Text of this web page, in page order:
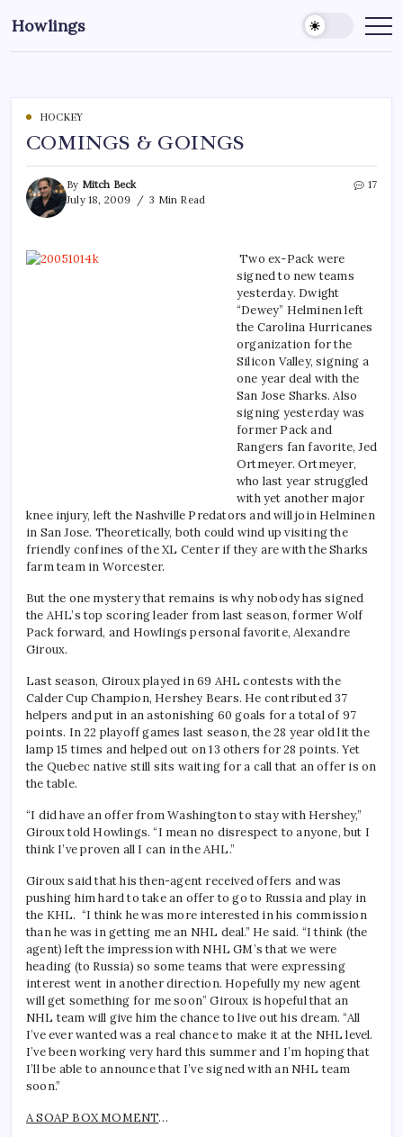
Howlings
HOCKEY
COMINGS & GOINGS
By Mitch Beck
July 18, 2009
3 Min Read
17
Two ex-Pack were
signed to new teams
yesterday. Dwight
“Dewey” Helminen left
the Carolina Hurricanes
organization for the
Silicon Valley, signing a
one year deal with the
San Jose Sharks. Also
signing yesterday was
former Pack and
Rangers fan favorite, Jed
Ortmeyer. Ortmeyer,
who last year struggled
with yet another major
knee injury, left the Nashville Predators and will join Helminen
in San Jose. Theoretically, both could wind up visiting the
friendly confines of the XL Center if they are with the Sharks
farm team in Worcester.
But the one mystery that remains is why nobody has signed
the AHL’s top scoring leader from last season, former Wolf
Pack forward, and Howlings personal favorite, Alexandre
Giroux.
Last season, Giroux played in 69 AHL contests with the
Calder Cup Champion, Hershey Bears. He contributed 37
helpers and put in an astonishing 60 goals for a total of 97
points. In 22 playoff games last season, the 28 year old lit the
lamp 15 times and helped out on 13 others for 28 points. Yet
the Quebec native still sits waiting for a call that an offer is on
the table.
“I did have an offer from Washington to stay with Hershey,”
Giroux told Howlings. “I mean no disrespect to anyone, but I
think I’ve proven all I can in the AHL.”
Giroux said that his then-agent received offers and was
pushing him hard to take an offer to go to Russia and play in
the KHL. “I think he was more interested in his commission
than he was in getting me an NHL deal.” He said. “I think (the
agent) left the impression with NHL GM’s that we were
heading (to Russia) so some teams that were expressing
interest went in another direction. Hopefully my new agent
will get something for me soon” Giroux is hopeful that an
NHL team will give him the chance to live out his dream. “All
I’ve ever wanted was a real chance to make it at the NHL level.
I’ve been working very hard this summer and I’m hoping that
I’ll be able to announce that I’ve signed with an NHL team
soon.”
A SOAP BOX MOMENT…